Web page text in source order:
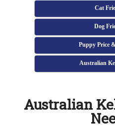
Cat
Dog
Puppy Price
Australian
Australian